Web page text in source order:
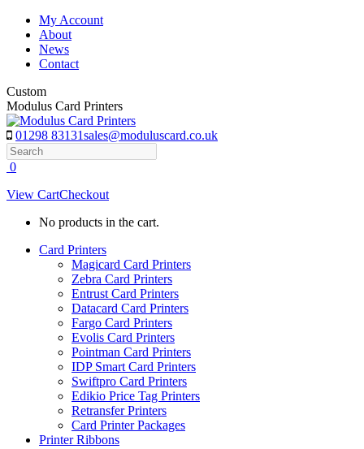
Skip
content
My Account
About
News
Contact
Custom
Modulus Card Printers
01298 83131sales@moduluscard.co.uk
Search
0
View CartCheckout
No products in the cart.
Card Printers
Magicard Card Printers
Zebra Card Printers
Entrust Card Printers
Datacard Card Printers
Fargo Card Printers
Evolis Card Printers
Pointman Card Printers
IDP Smart Card Printers
Swiftpro Card Printers
Edikio Price Tag Printers
Retransfer Printers
Card Printer Packages
Printer Ribbons